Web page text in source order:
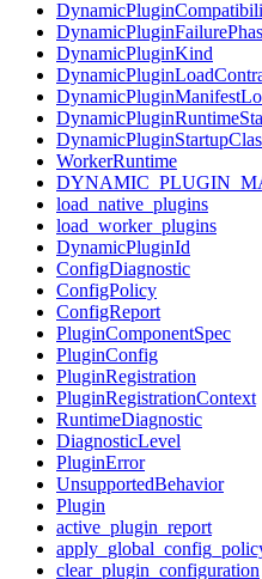
DynamicPluginKind
WorkerRuntime
load_native_plugins
load_worker_plugins
DynamicPluginId
ConfigDiagnostic
ConfigPolicy
ConfigReport
PluginComponentSpec
PluginConfig
PluginRegistration
PluginRegistrationContext
RuntimeDiagnostic
DiagnosticLevel
PluginError
UnsupportedBehavior
Plugin
active_plugin_report
clear_plugin_configuration